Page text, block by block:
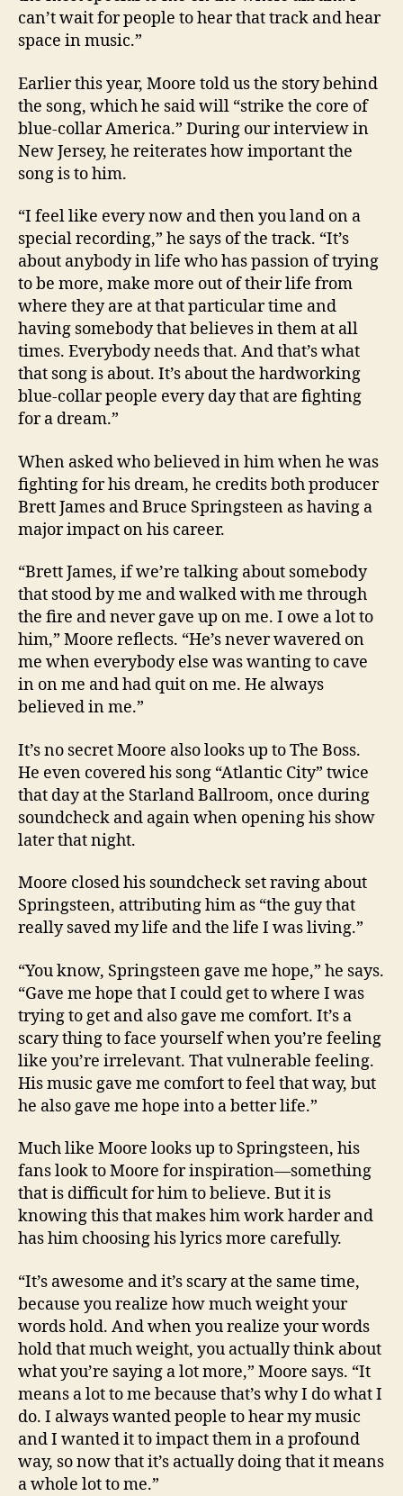
can’t wait for people to hear that track and hear
space in music.”
Earlier this year, Moore told us the story behind
the song, which he said will “strike the core of
blue-collar America.” During our interview in
New Jersey, he reiterates how important the
song is to him.
“I feel like every now and then you land on a
special recording,” he says of the track. “It’s
about anybody in life who has passion of trying
to be more, make more out of their life from
where they are at that particular time and
having somebody that believes in them at all
times. Everybody needs that. And that’s what
that song is about. It’s about the hardworking
blue-collar people every day that are fighting
for a dream.”
When asked who believed in him when he was
fighting for his dream, he credits both producer
Brett James and Bruce Springsteen as having a
major impact on his career.
“Brett James, if we’re talking about somebody
that stood by me and walked with me through
the fire and never gave up on me. I owe a lot to
him,” Moore reflects. “He’s never wavered on
me when everybody else was wanting to cave
in on me and had quit on me. He always
believed in me.”
It’s no secret Moore also looks up to The Boss.
He even covered his song “Atlantic City” twice
that day at the Starland Ballroom, once during
soundcheck and again when opening his show
later that night.
Moore closed his soundcheck set raving about
Springsteen, attributing him as “the guy that
really saved my life and the life I was living.”
“You know, Springsteen gave me hope,” he says.
“Gave me hope that I could get to where I was
trying to get and also gave me comfort. It’s a
scary thing to face yourself when you’re feeling
like you’re irrelevant. That vulnerable feeling.
His music gave me comfort to feel that way, but
he also gave me hope into a better life.”
Much like Moore looks up to Springsteen, his
fans look to Moore for inspiration—something
that is difficult for him to believe. But it is
knowing this that makes him work harder and
has him choosing his lyrics more carefully.
“It’s awesome and it’s scary at the same time,
because you realize how much weight your
words hold. And when you realize your words
hold that much weight, you actually think about
what you’re saying a lot more,” Moore says. “It
means a lot to me because that’s why I do what I
do. I always wanted people to hear my music
and I wanted it to impact them in a profound
way, so now that it’s actually doing that it means
a whole lot to me.”